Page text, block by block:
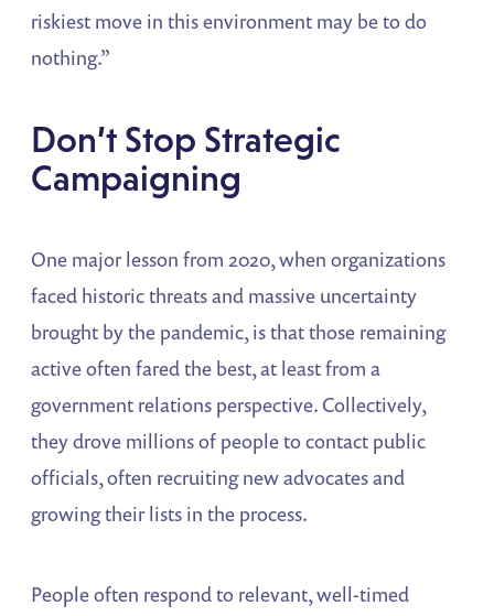
riskiest move in this environment may be to do
nothing.”
Don’t Stop Strategic
Campaigning
One major lesson from 2020, when organizations
faced historic threats and massive uncertainty
brought by the pandemic, is that those remaining
active often fared the best, at least from a
government relations perspective. Collectively,
they drove millions of people to contact public
officials, often recruiting new advocates and
growing their lists in the process.
People often respond to relevant, well-timed